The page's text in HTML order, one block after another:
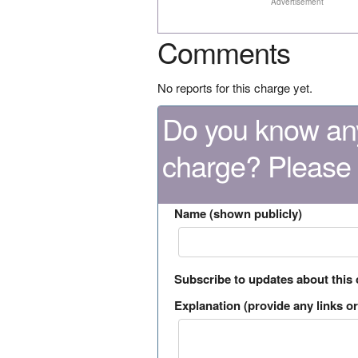
Comments
No reports for this charge yet.
Do you know
charge?
Name (shown publicly)
Subscribe to updates about this
Explanation (provide any links